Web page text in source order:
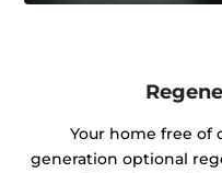
Your home free of
generation optional